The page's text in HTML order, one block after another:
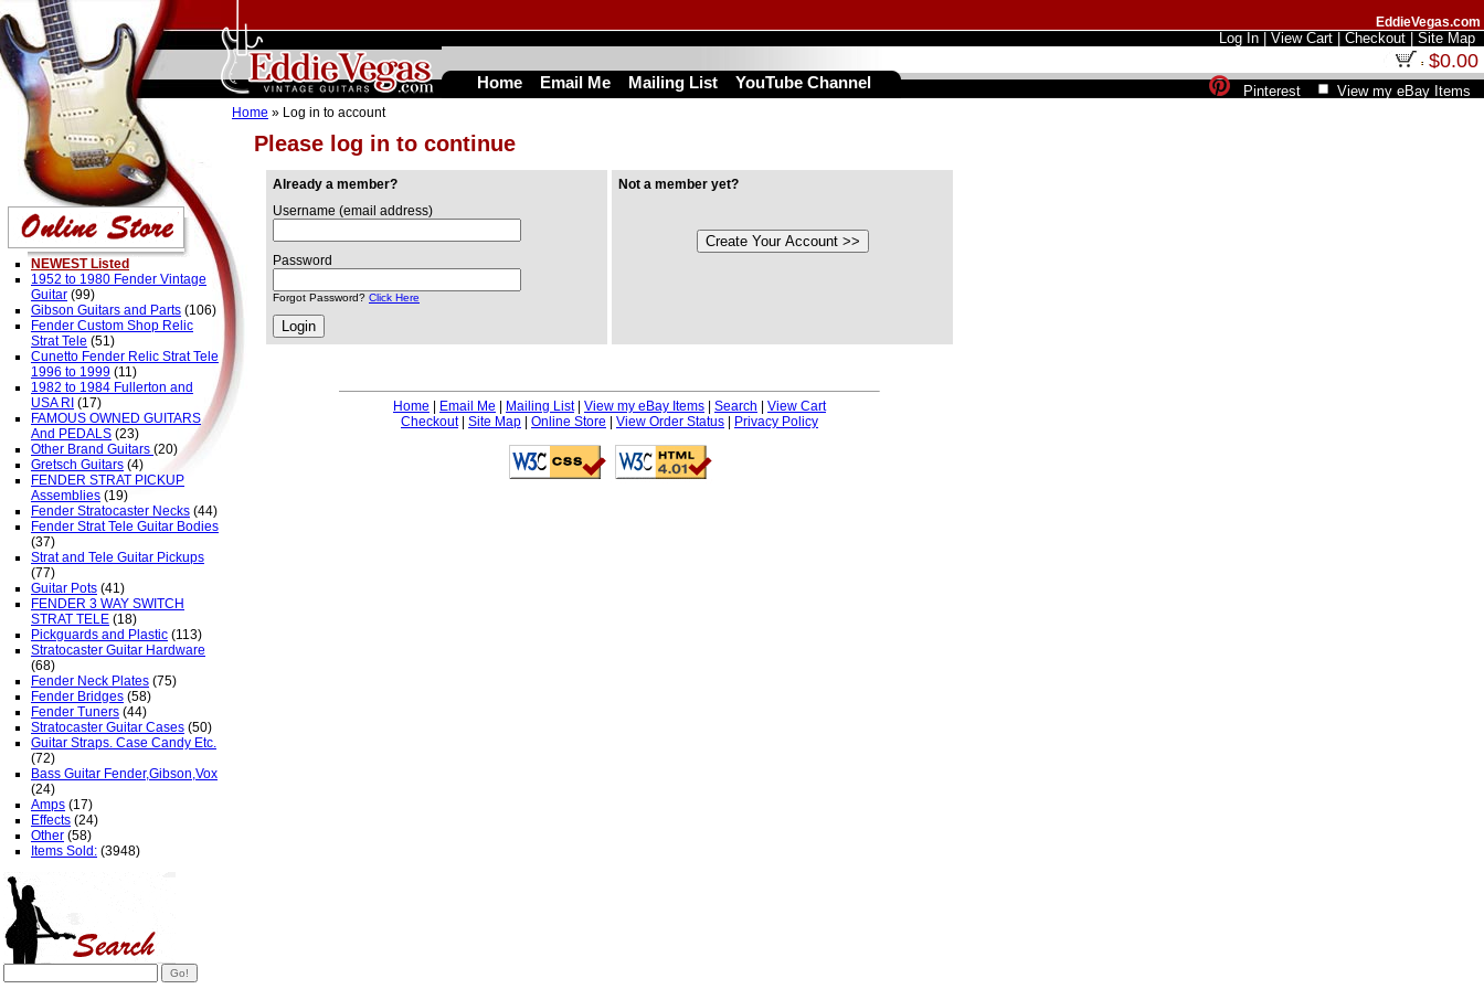
Please log in to continue
Home » Log in to account
Already a member?
Username (email address)
Password
Forgot Password? Click Here
Not a member yet?
Home Email Me Mailing List| View my eBay Items Search
View Cart
Checkout| Site Map Online Store View Order Status Privacy Policy
NEWEST Listed
1952 to 1980 Fender Vintage
Guitar (99)
Gibson Guitars and Parts (106)
Fender Custom Shop Relic
Strat Tele (51)
Cunetto Fender Relic Strat Tele
1996 to 1999 (11)
1982 to 1984 Fullerton and
USA RI (17)
FAMOUS OWNED GUITARS
And PEDALS (23)
Other Brand Guitars (20)
Gretsch Guitars (4)
FENDER STRAT PICKUP
Assemblies (19)
Fender Stratocaster Necks (44)
Fender Strat Tele Guitar Bodies
(37)
Strat and Tele Guitar Pickups
(77)
Guitar Pots (41)
FENDER 3 WAY SWITCH
STRAT TELE (18)
Pickguards and Plastic (113)
Stratocaster Guitar Hardware
(68)
Fender Neck Plates (75)
Fender Bridges (58)
Fender Tuners (44)
Stratocaster Guitar Cases (50)
Guitar Straps. Case Candy Etc.
(72)
Bass Guitar Fender,Gibson,Vox
(24)
Amps (17)
Effects (24)
Other (58)
Items Sold: (3948)
EddieVegas.com
Log In View Cart Checkout Site Map
$0.00
Pinterest View my eBay Items
Home Email Me Mailing List YouTube Channel